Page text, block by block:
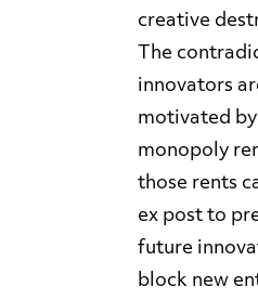
creative
The
innovators
motivated by
monopoly
those rents
ex post to
future
block new